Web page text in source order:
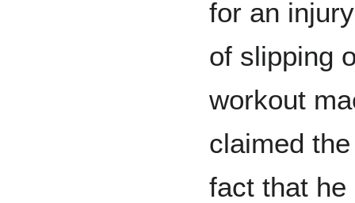
for an
of slipping
workout
claimed
fact that he